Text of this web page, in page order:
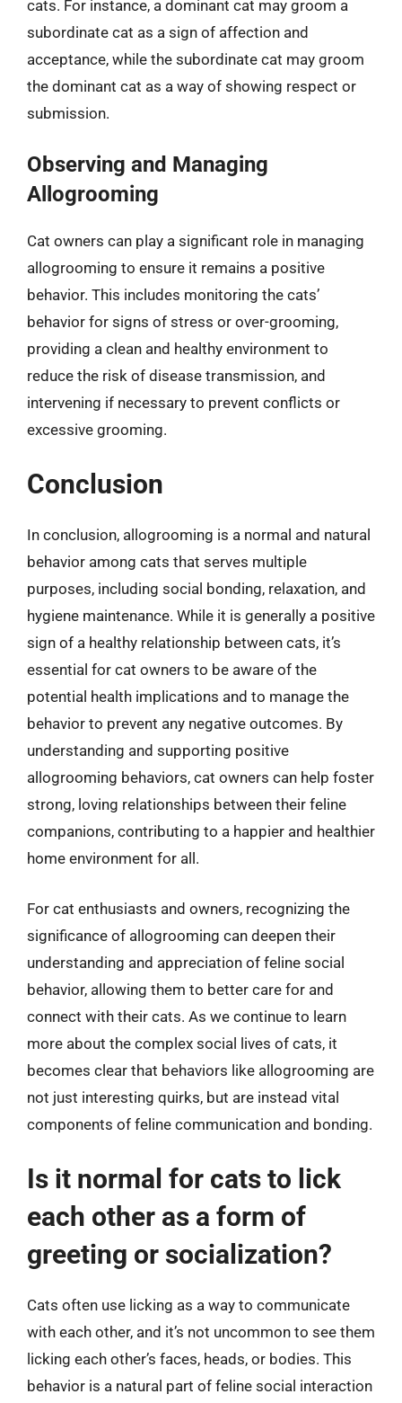
cats. For instance, a dominant cat may groom a
subordinate cat as a sign of affection and
acceptance, while the subordinate cat may groom
the dominant cat as a way of showing respect or
submission.
Observing and Managing
Allogrooming
Cat owners can play a significant role in managing
allogrooming to ensure it remains a positive
behavior. This includes monitoring the cats’
behavior for signs of stress or over-grooming,
providing a clean and healthy environment to
reduce the risk of disease transmission, and
intervening if necessary to prevent conflicts or
excessive grooming.
Conclusion
In conclusion, allogrooming is a normal and natural
behavior among cats that serves multiple
purposes, including social bonding, relaxation, and
hygiene maintenance. While it is generally a positive
sign of a healthy relationship between cats, it’s
essential for cat owners to be aware of the
potential health implications and to manage the
behavior to prevent any negative outcomes. By
understanding and supporting positive
allogrooming behaviors, cat owners can help foster
strong, loving relationships between their feline
companions, contributing to a happier and healthier
home environment for all.
For cat enthusiasts and owners, recognizing the
significance of allogrooming can deepen their
understanding and appreciation of feline social
behavior, allowing them to better care for and
connect with their cats. As we continue to learn
more about the complex social lives of cats, it
becomes clear that behaviors like allogrooming are
not just interesting quirks, but are instead vital
components of feline communication and bonding.
Is it normal for cats to lick
each other as a form of
greeting or socialization?
Cats often use licking as a way to communicate
with each other, and it’s not uncommon to see them
licking each other’s faces, heads, or bodies. This
behavior is a natural part of feline social interaction